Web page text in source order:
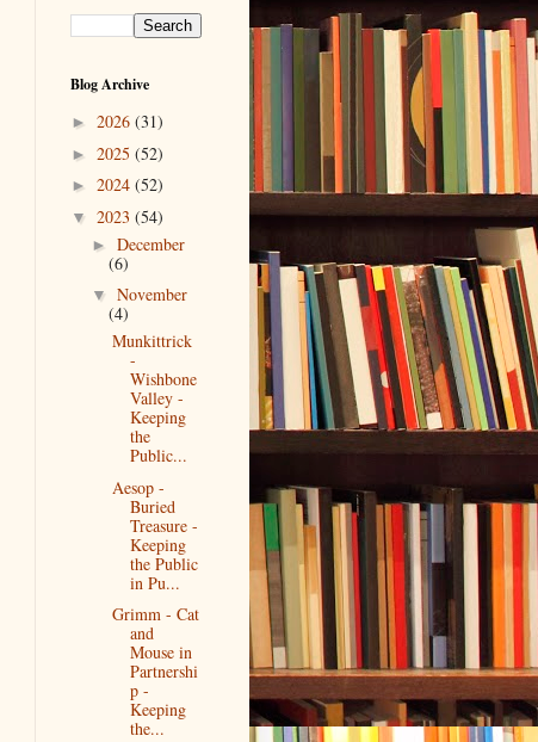
Blog Archive
► 2026 (31)
► 2025 (52)
► 2024 (52)
▼ 2023 (54)
► December
(6)
▼ November
(4)
Munkittrick
-
Wishbone
Valley -
Keeping
the
Public...
Aesop -
Buried
Treasure -
Keeping
the Public
in Pu...
Grimm - Cat
and
Mouse in
Partnershi
p -
Keeping
the...